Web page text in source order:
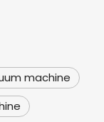
machine